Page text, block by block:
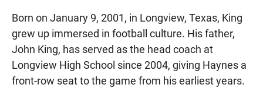
Born on January 9, 2001, in Longview, Texas, King
grew up immersed in football culture. His father,
John King, has served as the head coach at
Longview High School since 2004, giving Haynes a
front-row seat to the game from his earliest years.